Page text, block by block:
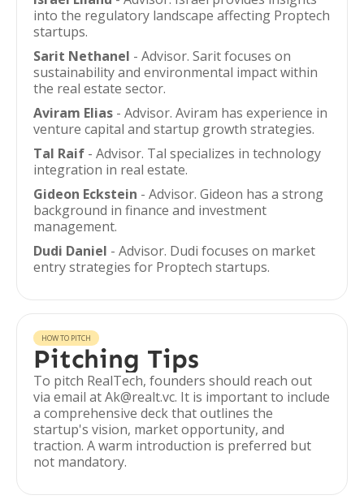
into the regulatory landscape affecting Proptech
startups.
Sarit Nethanel - Advisor. Sarit focuses on
sustainability and environmental impact within
the real estate sector.
Aviram Elias - Advisor. Aviram has experience in
venture capital and startup growth strategies.
Tal Raif - Advisor. Tal specializes in technology
integration in real estate.
Gideon Eckstein - Advisor. Gideon has a strong
background in finance and investment
management.
Dudi Daniel - Advisor. Dudi focuses on market
entry strategies for Proptech startups.
HOW TO PITCH
Pitching Tips
To pitch RealTech, founders should reach out
via email at Ak@realt.vc. It is important to include
a comprehensive deck that outlines the
startup's vision, market opportunity, and
traction. A warm introduction is preferred but
not mandatory.